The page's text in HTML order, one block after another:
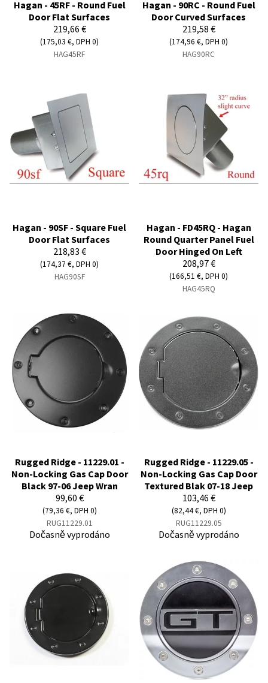
Hagan - 45RF - Round Fuel
Door Flat Surfaces
219,66 €
(175,03 €, DPH 0)
HAG45RF
Hagan - 90RC - Round Fuel
Door Curved Surfaces
219,58 €
(174,96 €, DPH 0)
HAG90RC
Hagan - 90SF - Square Fuel
Door Flat Surfaces
218,83 €
(174,37 €, DPH 0)
HAG90SF
Hagan - FD45RQ - Hagan
Round Quarter Panel Fuel
Door Hinged On Left
208,97 €
(166,51 €, DPH 0)
HAG45RQ
Rugged Ridge - 11229.01 -
Non-Locking Gas Cap Door
Black 97-06 Jeep Wran
99,60 €
(79,36 €, DPH 0)
RUG11229.01
Dočasně vyprodáno
Rugged Ridge - 11229.05 -
Non-Locking Gas Cap Door
Textured Blak 07-18 Jeep
103,46 €
(82,44 €, DPH 0)
RUG11229.05
Dočasně vyprodáno